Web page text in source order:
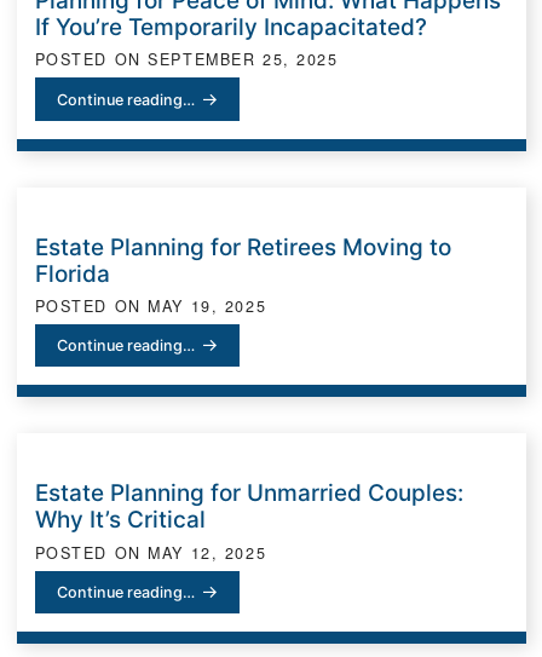
If You’re Temporarily Incapacitated?
POSTED ONSEPTEMBER 25, 2025
Planning for Peace of Mind: What Happens If You’re Temporarily
Continue reading…
Estate Planning for Retirees Moving to
Florida
POSTED ON MAY 19, 2025
Estate Planning for Retirees Moving to Florida
Continue reading…
Estate Planning for Unmarried Couples:
Why It’s Critical
POSTED ON MAY 12, 2025
Estate Planning for Unmarried Couples: Why It’s Critical
Continue reading…